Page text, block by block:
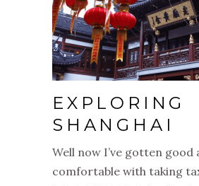
EXPLORING
SHANGHAI
Well now I’ve gotten good
comfortable with taking